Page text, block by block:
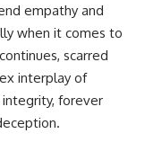
empathy and
when it comes to
scarred
interplay of
forever